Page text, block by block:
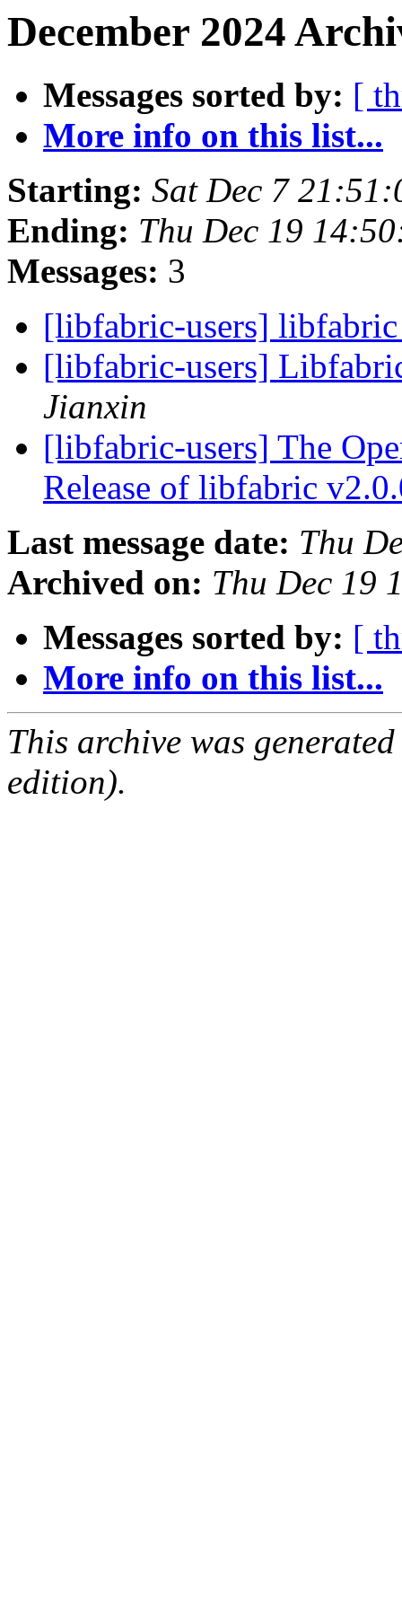
December 2024
Messages sorted by: [
More info on this list...
Starting: Sat Dec 7
Ending: Thu Dec 19
Messages: 3
[libfabric-users]
[libfabric-users]
Jianxin
[libfabric-users] The
Release of libfabric
Last message date: Thu
Archived on: Thu Dec 19
Messages sorted by: [
More info on this list...
This archive was
edition).